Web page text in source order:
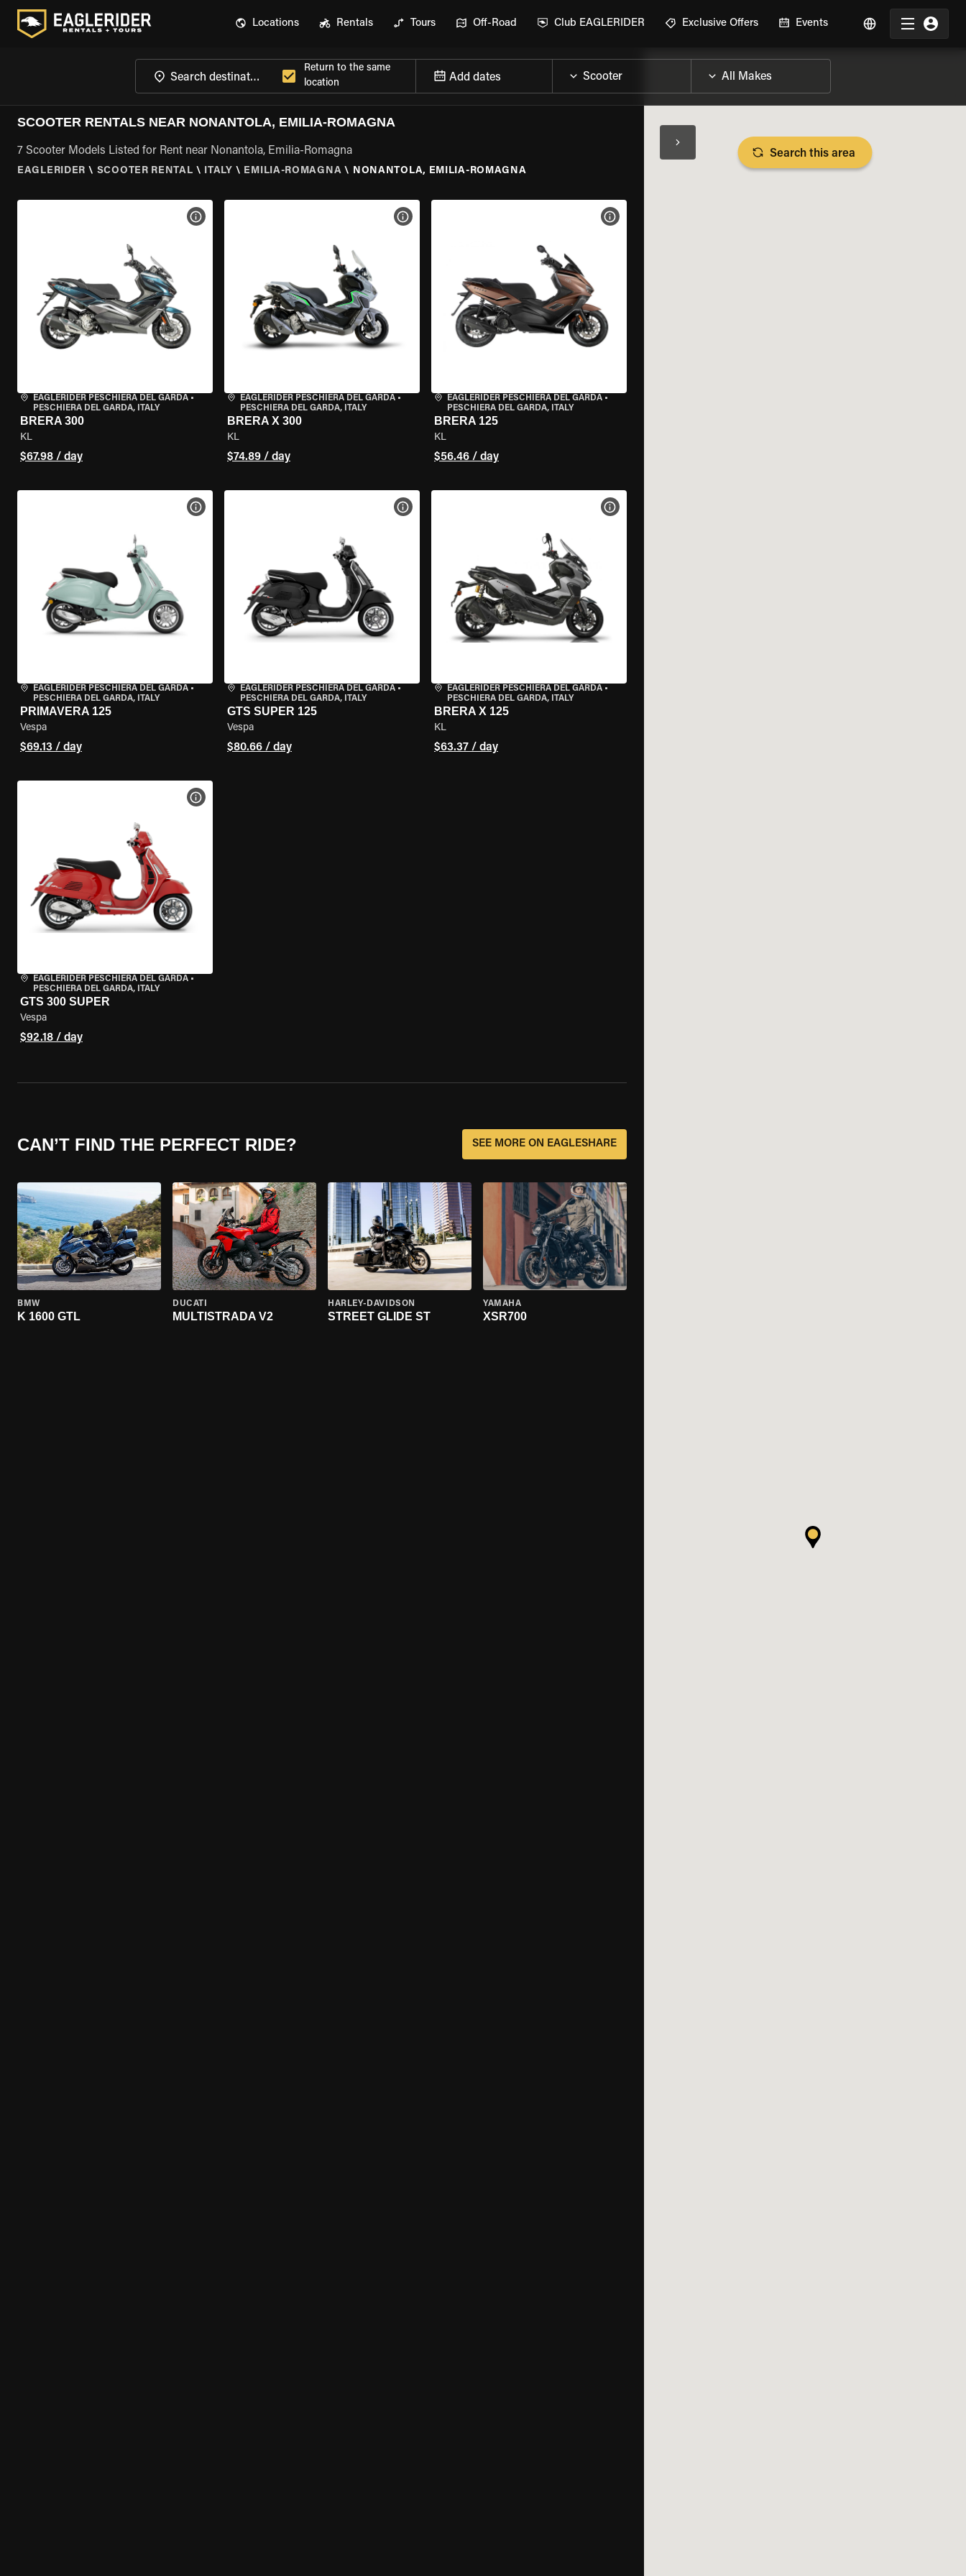
Locations Rentals Tours Off-Road Club EAGLERIDER Exclusive Offers Events
Return to the same
location
Add dates
SCOOTER RENTALS NEAR NONANTOLA, EMILIA-ROMAGNA
7 Scooter Models Listed for Rent near Nonantola, Emilia-Romagna
EAGLERIDER \ SCOOTER RENTAL \ ITALY \ EMILIA-ROMAGNA \ NONANTOLA, EMILIA-ROMAGNA
EAGLERIDER PESCHIERA DEL GARDA •
PESCHIERA DEL GARDA, ITALY
BRERA 300
KL
$67.98 / day
VIEW BIKE SPECS
EAGLERIDER PESCHIERA DEL GARDA•
PESCHIERA DEL GARDA, ITALY
BRERA X 300
KL
$74.89 / day
VIEW BIKE SPECS
EAGLERIDER PESCHIERA DEL GARDA•
PESCHIERA DEL GARDA, ITALY
BRERA 125
KL
$56.46 / day
VIEW BIKE SPECS
EAGLERIDER PESCHIERA DEL GARDA •
PESCHIERA DEL GARDA, ITALY
PRIMAVERA 125
Vespa
$69.13 / day
VIEW BIKE SPECS
EAGLERIDER PESCHIERA DEL GARDA•
PESCHIERA DEL GARDA, ITALY
GTS SUPER 125
Vespa
$80.66 / day
VIEW BIKE SPECS
EAGLERIDER PESCHIERA DEL GARDA•
PESCHIERA DEL GARDA, ITALY
BRERA X 125
KL
$63.37 / day
VIEW BIKE SPECS
EAGLERIDER PESCHIERA DEL GARDA •
PESCHIERA DEL GARDA, ITALY
GTS 300 SUPER
Vespa
$92.18 / day
VIEW BIKE SPECS
CAN’T FIND THE PERFECT RIDE? SEE MORE ON EAGLESHARE
BMW
K 1600 GTL
DUCATI
MULTISTRADA V2
HARLEY-DAVIDSON
STREET GLIDE ST
YAMAHA
XSR700
Search this area